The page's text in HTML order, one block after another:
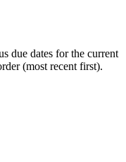
due dates for the current
(most recent first).